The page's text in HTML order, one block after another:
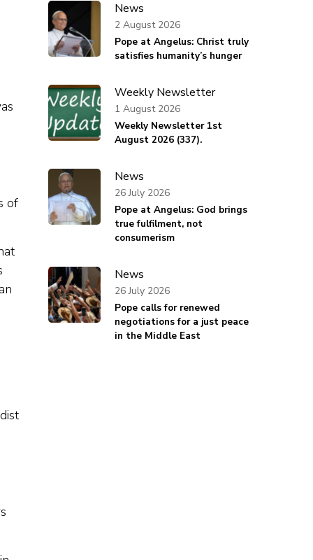
of
News
Pope at Angelus: Christ truly
satisfies humanity’s hunger
2 August 2026
Weekly Newsletter
Weekly Newsletter 1st
August 2026 (337).
1 August 2026
News
Pope at Angelus: God brings
true fulfilment, not
consumerism
26 July 2026
News
Pope calls for renewed
negotiations for a just peace
in the Middle East
26 July 2026